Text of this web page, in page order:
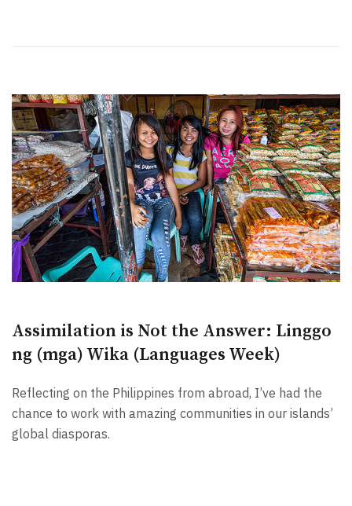
Assimilation is Not the Answer: Linggo
ng (mga) Wika (Languages Week)
Reflecting on the Philippines from abroad, I’ve had the
chance to work with amazing communities in our islands’
global diasporas.